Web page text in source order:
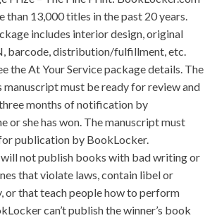
than 13,000 titles in the past 20 years.
includes interior design, original
barcode, distribution/fulfillment, etc.
the At Your Service package details. The
manuscript must be ready for review and
months of notification by
or she has won. The manuscript must
publication by BookLocker.
not publish books with bad writing or
that violate laws, contain libel or
or that teach people how to perform
can’t publish the winner’s book